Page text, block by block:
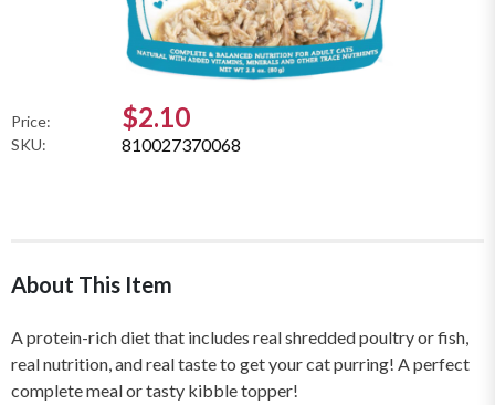
Price: $2.10
SKU: 810027370068
About This Item
A protein-rich diet that includes real shredded poultry or fish,
real nutrition, and real taste to get your cat purring! A perfect
complete meal or tasty kibble topper!